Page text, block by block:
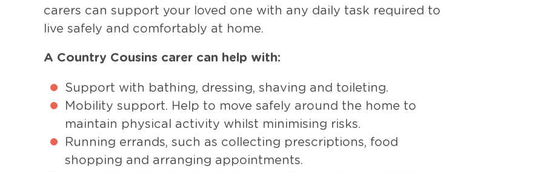
carers can support your loved one with any daily task required to
live safely and comfortably at home.
A Country Cousins carer can help with:
Support with bathing, dressing, shaving and toileting.
Mobility support. Help to move safely around the home to
maintain physical activity whilst minimising risks.
Running errands, such as collecting prescriptions, food
shopping and arranging appointments.